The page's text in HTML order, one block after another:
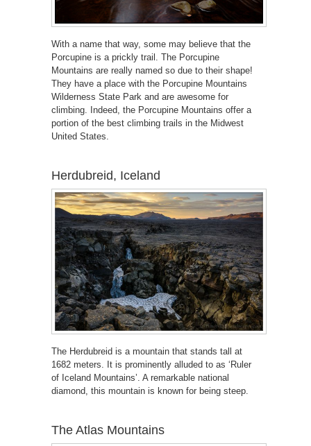
With a name that way, some may believe that the
Porcupine is a prickly trail. The Porcupine
Mountains are really named so due to their shape!
They have a place with the Porcupine Mountains
Wilderness State Park and are awesome for
climbing. Indeed, the Porcupine Mountains offer a
portion of the best climbing trails in the Midwest
United States.
Herdubreid, Iceland
The Herdubreid is a mountain that stands tall at
1682 meters. It is prominently alluded to as ‘Ruler
of Iceland Mountains’. A remarkable national
diamond, this mountain is known for being steep.
The Atlas Mountains